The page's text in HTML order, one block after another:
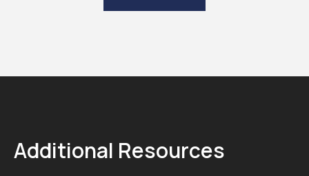
Additional Resources